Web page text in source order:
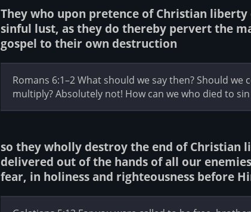
They who upon pretence of Christian
sinful lust, as they do thereby pervert the
gospel to their own destruction
Romans 6:1–2 What should we say then? Should
multiply? Absolutely not! How can we who died to
so they wholly destroy the end of Christian
delivered out of the hands of all our
fear, in holiness and righteousness before